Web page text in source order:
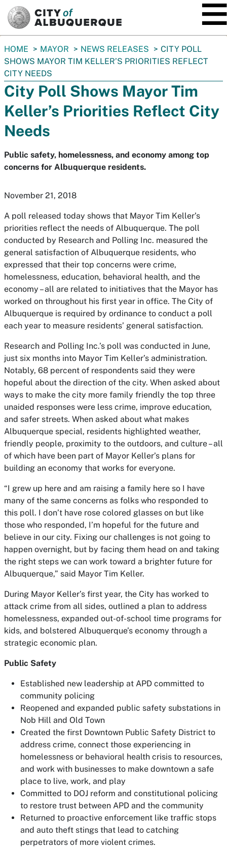
You
are
here:
HOME MAYOR NEWS RELEASES
CITY POLL
SHOWS MAYOR TIM KELLER’S PRIORITIES REFLECT
CITY NEEDS
City Poll Shows Mayor Tim
Keller’s Priorities Reflect City
Needs
Public safety, homelessness, and economy among top
concerns for Albuquerque residents.
November 21, 2018
A poll released today shows that Mayor Tim Keller’s
priorities reflect the needs of Albuquerque. The poll
conducted by Research and Polling Inc. measured the
general satisfaction of Albuquerque residents, who
expressed that their top concerns were crime,
homelessness, education, behavioral health, and the
economy – all are related to initiatives that the Mayor has
worked on throughout his first year in office. The City of
Albuquerque is required by ordinance to conduct a poll
each year to measure residents’ general satisfaction.
Research and Polling Inc.’s poll was conducted in June,
just six months into Mayor Tim Keller’s administration.
Notably, 68 percent of respondents said they were
hopeful about the direction of the city. When asked about
ways to make the city more family friendly the top three
unaided responses were less crime, improve education,
and safer streets. When asked about what makes
Albuquerque special, residents highlighted weather,
friendly people, proximity to the outdoors, and culture – all
of which have been part of Mayor Keller’s plans for
building an economy that works for everyone.
“I grew up here and am raising a family here so I have
many of the same concerns as folks who responded to
this poll. I don’t have rose colored glasses on but like
those who responded, I’m hopeful for the future and
believe in our city. Fixing our challenges is not going to
happen overnight, but by facing them head on and taking
the right steps we can work toward a brighter future for
Albuquerque,” said Mayor Tim Keller.
During Mayor Keller’s first year, the City has worked to
attack crime from all sides, outlined a plan to address
homelessness, expanded out-of-school time programs for
kids, and bolstered Albuquerque’s economy through a
strategic economic plan.
Public Safety
Established new leadership at APD committed to
community policing
Reopened and expanded public safety substations in
Nob Hill and Old Town
Created the first Downtown Public Safety District to
address crime, connect those experiencing in
homelessness or behavioral health crisis to resources,
and work with businesses to make downtown a safe
place to live, work, and play
Committed to DOJ reform and constitutional policing
to restore trust between APD and the community
Returned to proactive enforcement like traffic stops
and auto theft stings that lead to catching
perpetrators of more violent crimes.